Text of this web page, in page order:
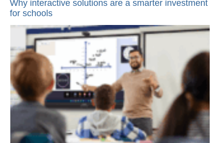
Why interactive solutions are a smarter investment
for schools